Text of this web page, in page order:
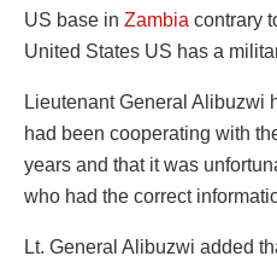
US base in Zambia contrary
United States US has a
Lieutenant General Alibuzwi
had been cooperating with
years and that it was
who had the correct
Lt. General Alibuzwi added